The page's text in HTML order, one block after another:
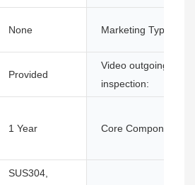
None Marketing Type:
Provided
Video outgoing-
inspection:
1 Year Core Components:
SUS304,